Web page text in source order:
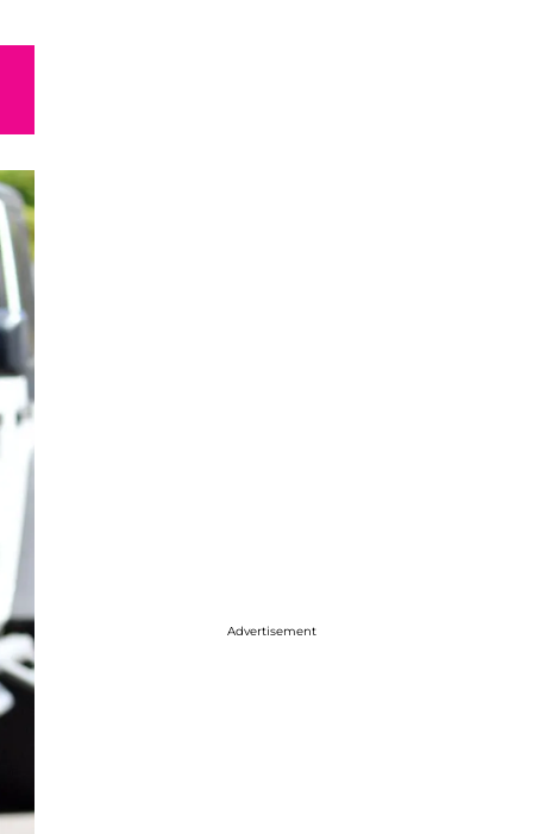
Advertisement